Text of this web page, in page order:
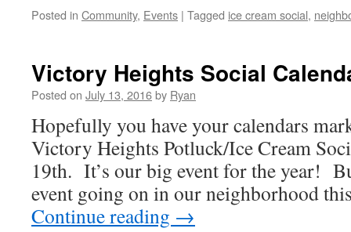
Posted in Community, Events | Tagged ice cream social,
Victory Heights Social
Posted on July 13, 2016by Ryan
Hopefully you have your calendars
Victory Heights Potluck/Ice Cream
19th. It’s our big event for the year!
event going on in our neighborhood
Continue reading →